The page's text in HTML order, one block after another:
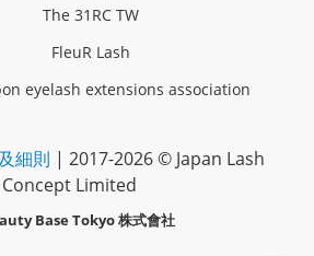
The 31RC TW
FleuR Lash
eyelash extensions association
細則 | 2017-2026 © Japan Lash
Concept Limited
Base Tokyo株式會社